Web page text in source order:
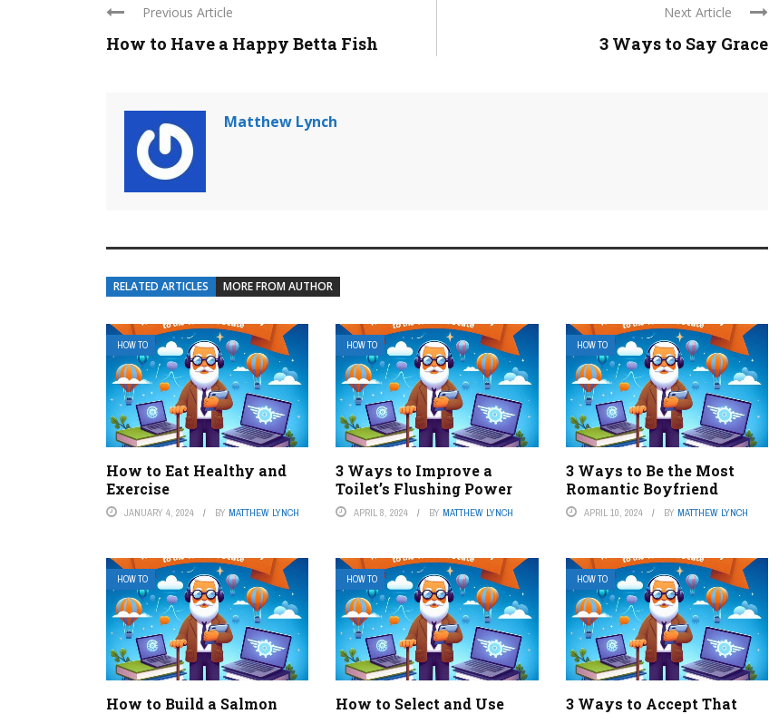
Previous Article
How to Have a Happy Betta Fish
Next Article
3 Ways to Say Grace
Matthew Lynch
RELATED ARTICLES MORE FROM AUTHOR
HOW TO
How to Eat Healthy and
Exercise
JANUARY 4, 2024 BY MATTHEW LYNCH
HOW TO
3 Ways to Improve a
Toilet’s Flushing Power
APRIL 8, 2024 BY MATTHEW LYNCH
HOW TO
3 Ways to Be the Most
Romantic Boyfriend
APRIL 10, 2024 BY MATTHEW LYNCH
HOW TO
How to Build a Salmon
HOW TO
How to Select and Use
HOW TO
3 Ways to Accept That